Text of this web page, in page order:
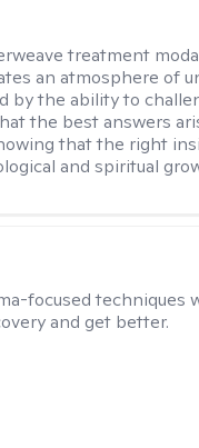
treatment
an atmosphere of
by the ability to
the best answers
that the right
and spiritual
focused techniques
and get better.